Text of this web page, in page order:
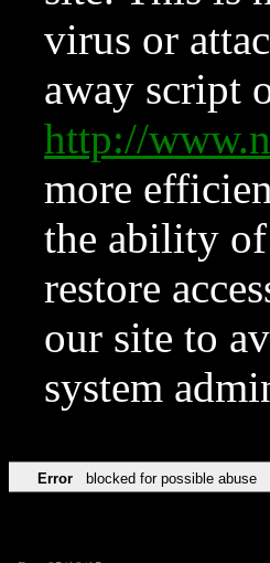
virus or
away script
http://
more
the ability of
restore
our site to
system
Error blocked for possible abuse